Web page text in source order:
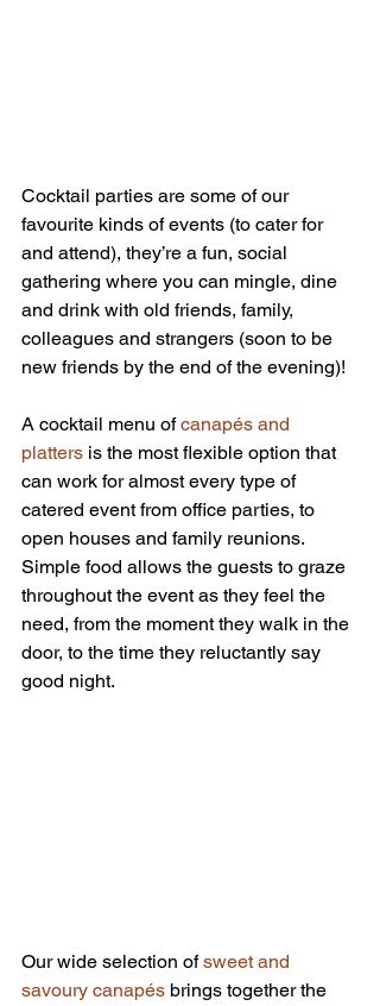
Cocktail parties are some of our
favourite kinds of events (to cater for
and attend), they’re a fun, social
gathering where you can mingle, dine
and drink with old friends, family,
colleagues and strangers (soon to be
new friends by the end of the evening)!
A cocktail menu of canapés and
platters is the most flexible option that
can work for almost every type of
catered event from office parties, to
open houses and family reunions.
Simple food allows the guests to graze
throughout the event as they feel the
need, from the moment they walk in the
door, to the time they reluctantly say
good night.
Our wide selection of sweet and
savoury canapés brings together the